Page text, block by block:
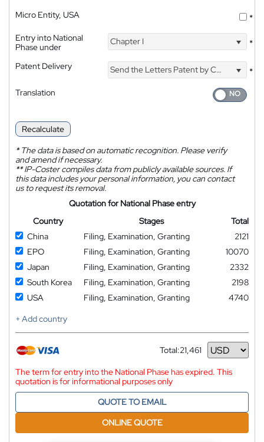
Micro Entity, USA
*
Entry into National
Phase under
Chapter I *
Patent Delivery Send the Letters Patent by Courier
*
Translation
Recalculate
*The data is based on automatic recognition. Please verify
and amend if necessary.
**IP-Coster compiles data from publicly available sources. If
this data includes your personal information, you can contact
us to request its removal.
Quotation for National Phase entry
Country
Stages
Total
China
Filing, Examination, Granting
2121
EPO
Filing, Examination, Granting
10070
Japan
Filing, Examination, Granting
2332
South Korea
Filing, Examination, Granting
2198
USA
Filing, Examination, Granting
4740
+ Add country
Total:21,461
Currency
The term for entry into the National Phase has expired. This
quotation is for informational purposes only
QUOTE TO EMAIL
ONLINE QUOTE